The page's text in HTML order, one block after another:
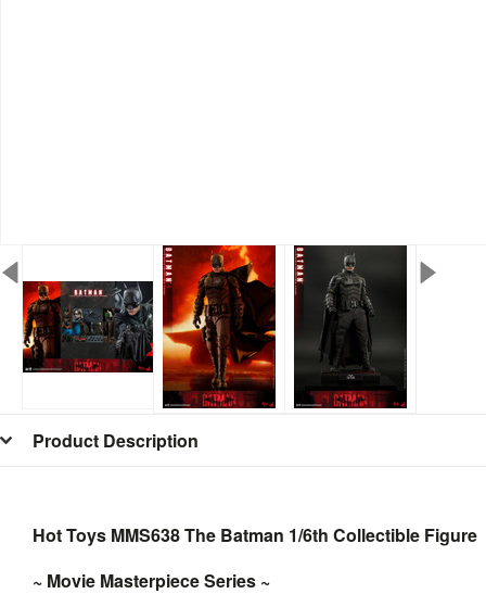
Product Description
Hot Toys MMS638 The Batman 1/6th Collectible Figure
~ Movie Masterpiece Series ~